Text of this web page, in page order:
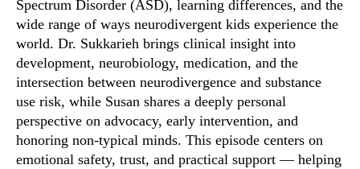
Spectrum Disorder (ASD), learning differences, and the
wide range of ways neurodivergent kids experience the
world. Dr. Sukkarieh brings clinical insight into
development, neurobiology, medication, and the
intersection between neurodivergence and substance
use risk, while Susan shares a deeply personal
perspective on advocacy, early intervention, and
honoring non-typical minds. This episode centers on
emotional safety, trust, and practical support — helping